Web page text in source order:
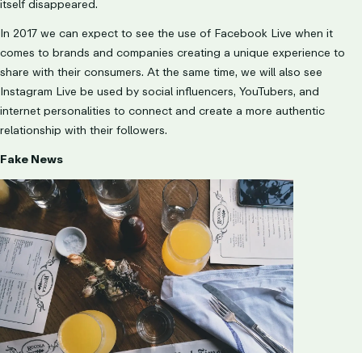
itself disappeared.
In 2017 we can expect to see the use of Facebook Live when it
comes to brands and companies creating a unique experience to
share with their consumers. At the same time, we will also see
Instagram Live be used by social influencers, YouTubers, and
internet personalities to connect and create a more authentic
relationship with their followers.
Fake News